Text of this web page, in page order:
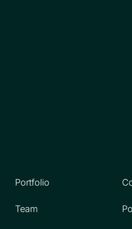
Portfolio
Team